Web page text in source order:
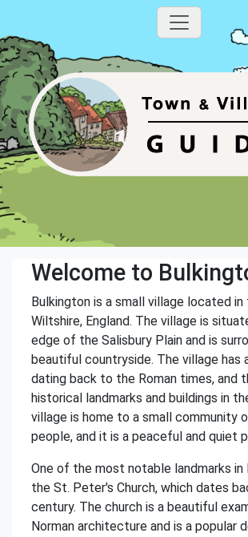
Welcome to
Bulkington is a small village located
Wiltshire, England. The village is
edge of the Salisbury Plain and is
beautiful countryside. The village has
dating back to the Roman times, and
historical landmarks and buildings in
village is home to a small community
people, and it is a peaceful and quiet
One of the most notable landmarks in
the St. Peter's Church, which dates
century. The church is a beautiful
Norman architecture and is a popular